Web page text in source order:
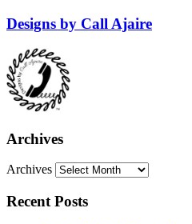
Designs by Call Ajaire
Archives
Archives
Recent Posts